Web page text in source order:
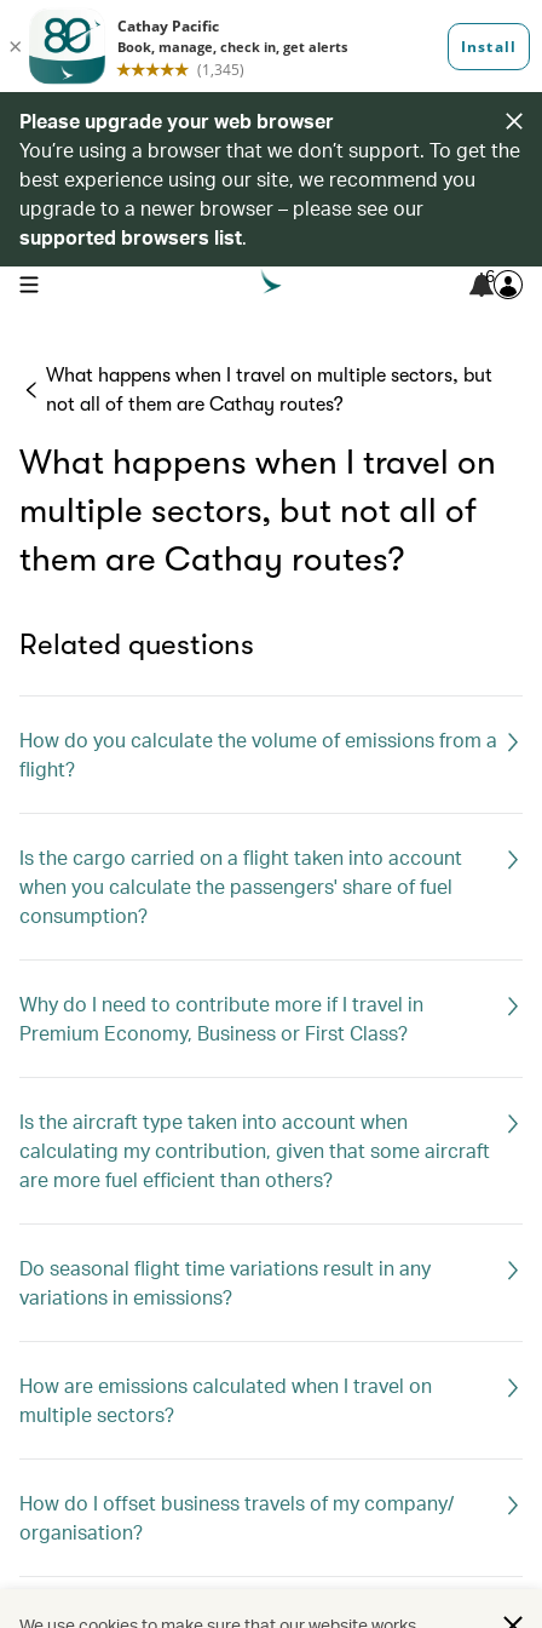
Please upgrade your web browser
You’re using a browser that we don’t support. To get the
best experience using our site, we recommend you
upgrade to a newer browser – please see our
supported browsers list.
open navigation menu 6
What happens when I travel on multiple sectors, but
not all of them are Cathay routes?
What happens when I travel on
multiple sectors, but not all of
them are Cathay routes?
Related questions
How do you calculate the volume of emissions from a
flight?
Is the cargo carried on a flight taken into account
when you calculate the passengers' share of fuel
consumption?
Why do I need to contribute more if I travel in
Premium Economy, Business or First Class?
Is the aircraft type taken into account when
calculating my contribution, given that some aircraft
are more fuel efficient than others?
Do seasonal flight time variations result in any
variations in emissions?
How are emissions calculated when I travel on
multiple sectors?
How do I offset business travels of my company/
organisation?
What are carbon credits?